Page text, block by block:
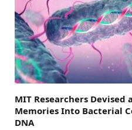
MIT Researchers Devised
Memories Into Bacterial
DNA